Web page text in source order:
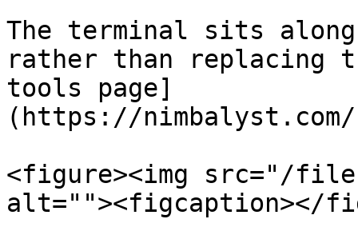
The terminal sits
rather than replacing
tools page]
(https://
<figure><img src="/
alt=""><figcaption></